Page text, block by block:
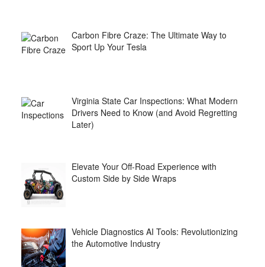
Carbon Fibre Craze: The Ultimate Way to
Sport Up Your Tesla
Virginia State Car Inspections: What Modern
Drivers Need to Know (and Avoid Regretting
Later)
Elevate Your Off-Road Experience with
Custom Side by Side Wraps
Vehicle Diagnostics AI Tools: Revolutionizing
the Automotive Industry